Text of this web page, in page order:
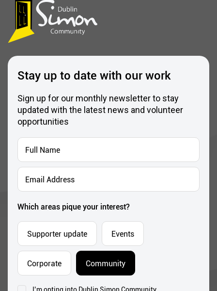
Stay up to date with our work
Sign up for our monthly newsletter to stay
updated with the latest news and volunteer
opportunities
Full
Name
*
Email
Address
Which areas pique your interest?
Supporter update Events
Corporate Community